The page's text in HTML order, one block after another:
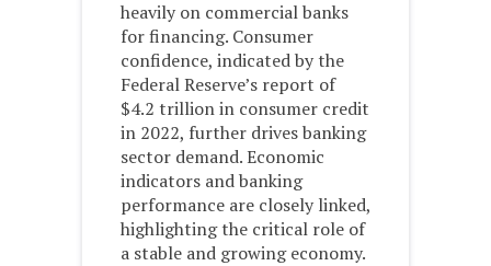
heavily on commercial banks
for financing. Consumer
confidence, indicated by the
Federal Reserve’s report of
$4.2 trillion in consumer credit
in 2022, further drives banking
sector demand. Economic
indicators and banking
performance are closely linked,
highlighting the critical role of
a stable and growing economy.